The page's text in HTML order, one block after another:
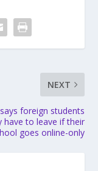
NEXT
says foreign students
have to leave if their
goes online-only